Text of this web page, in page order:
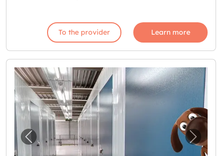
To the provider Learn more
Previous image for "Garde-meubles à Le
Next